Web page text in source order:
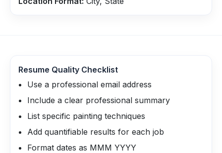
Resume Quality Checklist
Use a professional email address
Include a clear professional summary
List specific painting techniques
Add quantifiable results for each job
Format dates as MMM YYYY